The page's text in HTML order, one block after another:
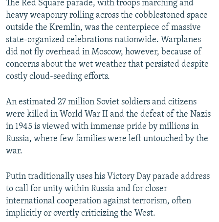
The Red Square parade, with troops marching and
heavy weaponry rolling across the cobblestoned space
outside the Kremlin, was the centerpiece of massive
state-organized celebrations nationwide. Warplanes
did not fly overhead in Moscow, however, because of
concerns about the wet weather that persisted despite
costly cloud-seeding efforts.
An estimated 27 million Soviet soldiers and citizens
were killed in World War II and the defeat of the Nazis
in 1945 is viewed with immense pride by millions in
Russia, where few families were left untouched by the
war.
Putin traditionally uses his Victory Day parade address
to call for unity within Russia and for closer
international cooperation against terrorism, often
implicitly or overtly criticizing the West.